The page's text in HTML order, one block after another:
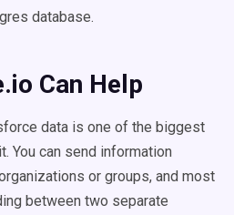
database.
Can Help
data is one of the biggest
You can send information
or groups, and most
between two separate